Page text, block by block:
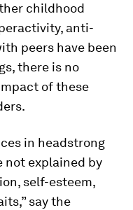
childhood
anti-
peers have been
there is no
of these
in headstrong
not explained by
self-esteem,
say the